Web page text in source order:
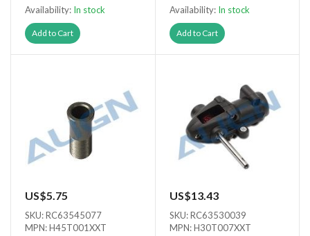
Availability: In stock
Add to Cart
Availability: In stock
Add to Cart
US$5.75
SKU: RC63545077
MPN: H45T001XXT
US$13.43
SKU: RC63530039
MPN: H30T007XXT